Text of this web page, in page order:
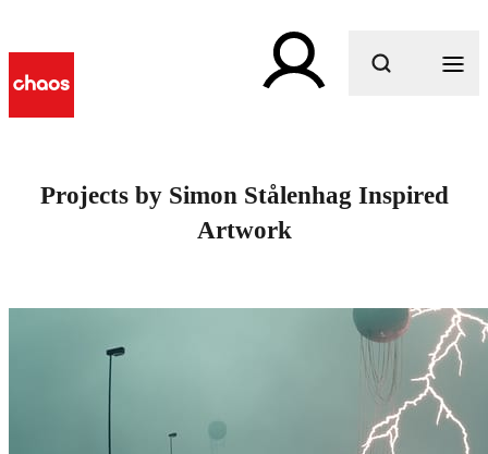
Projects by Simon Stålenhag Inspired
Artwork